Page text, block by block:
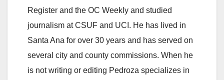
Register and the OC Weekly and studied
journalism at CSUF and UCI. He has lived in
Santa Ana for over 30 years and has served on
several city and county commissions. When he
is not writing or editing Pedroza specializes in